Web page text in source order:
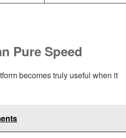
Pure Speed
becomes truly useful when it